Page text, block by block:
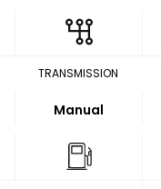
TRANSMISSION
Manual